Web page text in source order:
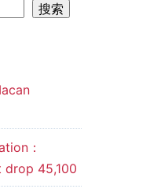
搜索
：
45,100